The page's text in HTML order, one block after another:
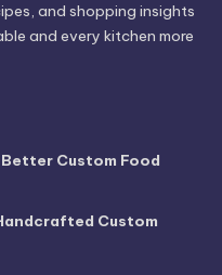
and shopping insights
and every kitchen more
Custom Food
Custom